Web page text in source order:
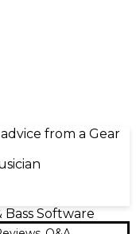
from a Gear
Software